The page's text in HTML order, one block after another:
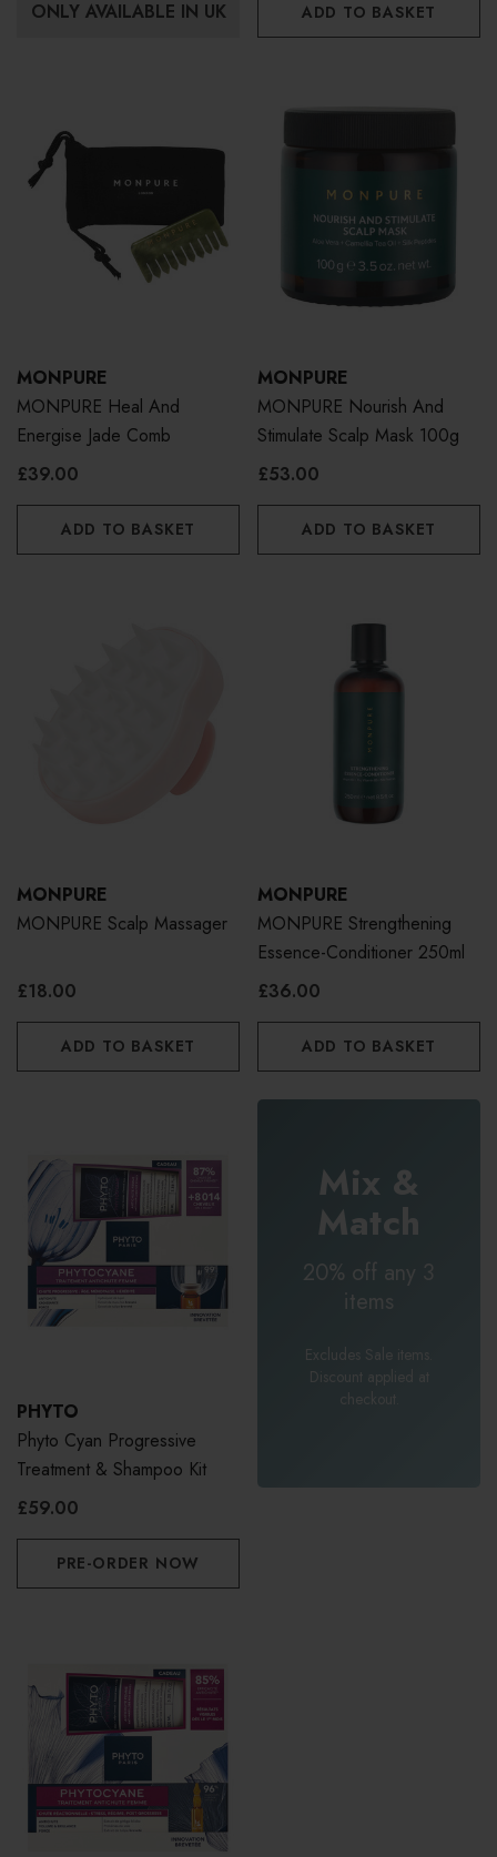
ONLY AVAILABLE IN UK ADD TO BASKET
MONPURE
MONPURE Heal And
Energise Jade Comb
£39.00
ADD TO BASKET
MONPURE
MONPURE Nourish And
Stimulate Scalp Mask 100g
£53.00
ADD TO BASKET
MONPURE
MONPURE Scalp Massager
£18.00
ADD TO BASKET
MONPURE
MONPURE Strengthening
Essence-Conditioner 250ml
£36.00
ADD TO BASKET
PHYTO
Phyto Cyan Progressive
Treatment & Shampoo Kit
£59.00
PRE-ORDER NOW
Mix &
Match
20% off any 3
items
Excludes Sale items.
Discount applied at
checkout.